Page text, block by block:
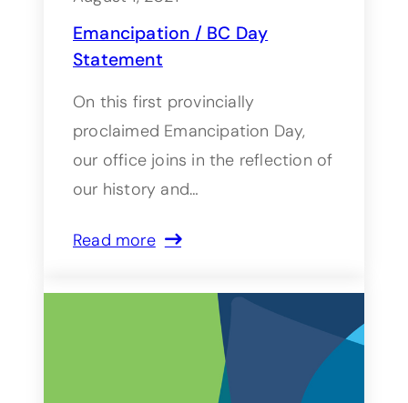
Emancipation / BC Day
Statement
On this first provincially
proclaimed Emancipation Day,
our office joins in the reflection of
our history and…
Read more